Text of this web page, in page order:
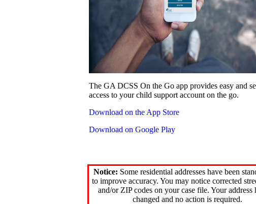
The GA DCSS On the Go app provides easy and
access to your child support account on the go.
Download on the App Store
Download on Google Play
Notice: Some residential addresses have been
to improve accuracy. You may notice corrected
and/or ZIP codes on your case file. Your address
changed and no action is required.